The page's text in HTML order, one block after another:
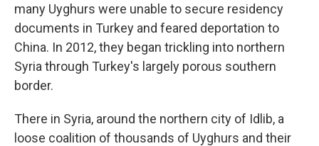
many Uyghurs were unable to secure residency
documents in Turkey and feared deportation to
China. In 2012,they began trickling into northern
Syria through Turkey's largely porous southern
border.
There in Syria, around the northern city of Idlib, a
loose coalition of thousands of Uyghurs and their